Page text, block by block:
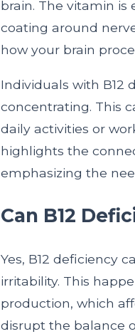
brain. The vitamin
coating around
how your brain
Individuals with B12
concentrating. This
daily activities or
highlights the
emphasizing the
Can B12
Yes, B12 deficiency
irritability. This
production, which
disrupt the balance